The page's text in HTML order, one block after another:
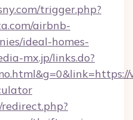
trigger.php?
airbnb-
ideal-homes-
mx.jp/links.do?